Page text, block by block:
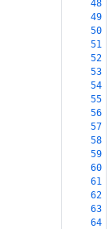
48
49
50
51
52
53
54
55
56
57
58
59
60
61
62
63
64